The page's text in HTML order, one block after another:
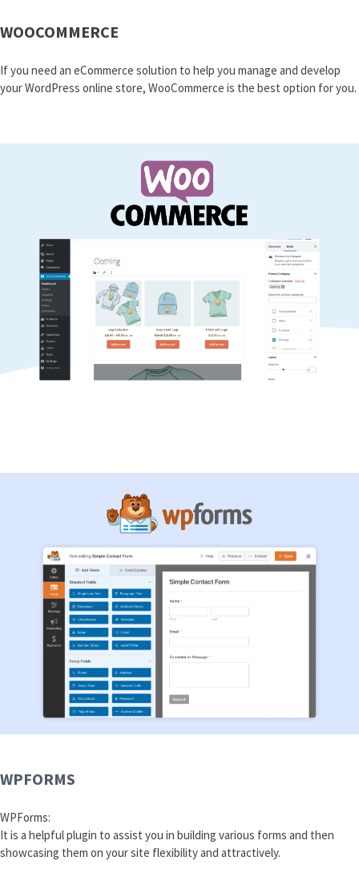
WOOCOMMERCE
If you need an eCommerce solution to help you manage and develop
your WordPress online store, WooCommerce is the best option for you.
WPFORMS
WPForms:
It is a helpful plugin to assist you in building various forms and then
showcasing them on your site flexibility and attractively.